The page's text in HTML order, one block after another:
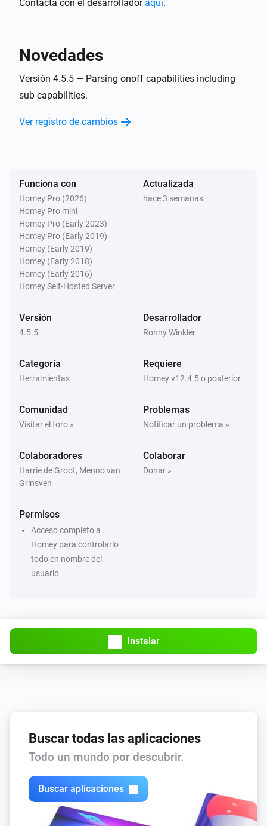
A memory warning has occurred
MQTT Device
Está encendido
Entonces...
Homie Discovery
Encender
Encender o apagar
Encender
MQTT Device
Set value of capability
MQTT Hub
Start Hub sync and broadcast
Contacta con el desarrollador aquí.
Novedades
Versión 4.5.5 — Parsing onoff capabilities including
sub capabilities.
Ver registro de cambios
Funciona con
Homey Pro (2026)
Homey Pro mini
Homey Pro (Early 2023)
Homey Pro (Early 2019)
Homey (Early 2019)
Homey (Early 2018)
Homey (Early 2016)
Homey Self-Hosted Server
Actualizada
hace 3 semanas
Versión
4.5.5
Desarrollador
Ronny Winkler
Categoría
Herramientas
Requiere
Homey v12.4.5 o posterior
Comunidad
Visitar el foro »
Problemas
Notificar un problema »
Colaboradores
Harrie de Groot, Menno van
Grinsven
Colaborar
Donar »
Permisos
Acceso completo a
Homey para controlarlo
todo en nombre del
usuario
Instalar
Buscar todas las aplicaciones
Todo un mundo por descubrir.
Buscar aplicaciones